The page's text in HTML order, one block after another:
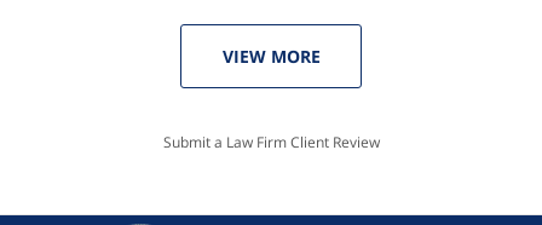
VIEW MORE
Submit a Law Firm Client Review